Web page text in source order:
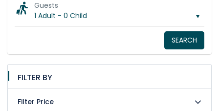
Guests
1 Adult - 0 Child
SEARCH
FILTER BY
Filter Price